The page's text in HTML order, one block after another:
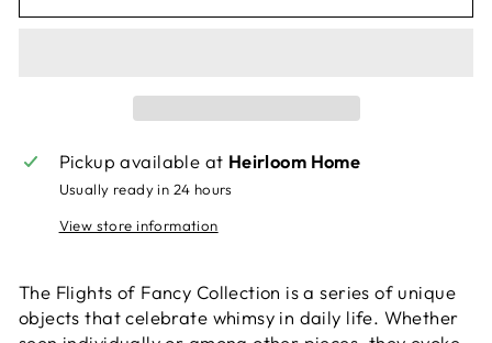
Pickup available at Heirloom Home
Usually ready in 24 hours
View store information
The Flights of Fancy Collection is a series of unique
objects that celebrate whimsy in daily life. Whether